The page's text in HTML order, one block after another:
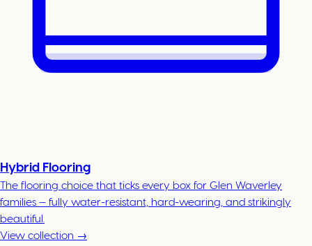
Hybrid Flooring
The flooring choice that ticks every box for Glen Waverley
families — fully water-resistant, hard-wearing, and strikingly
beautiful.
View collection →